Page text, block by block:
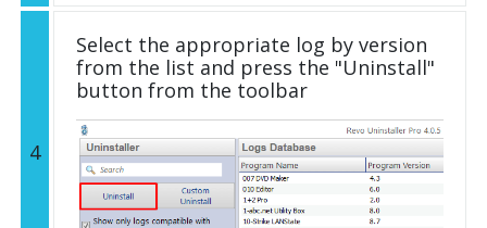
4
Select the appropriate log by version
from the list and press the "Uninstall"
button from the toolbar